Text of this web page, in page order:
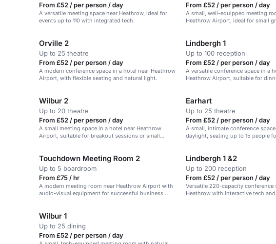
From £52 / per person / day
A versatile meeting space near Heathrow, ideal for
events up to 110 with integrated tech.
From £52 / per person / day
A small, well-equipped meeting
Heathrow Airport, ideal for small
Orville 2
Up to 25 theatre
From £52 / per person / day
A modern conference space in a hotel near Heathrow
Airport, with flexible seating and natural light.
Lindbergh 1
Up to 100 reception
From £52 / per person / day
A versatile conference space in a
Heathrow Airport, suitable for
Wilbur 2
Up to 20 theatre
From £52 / per person / day
A small meeting space in a hotel near Heathrow
Airport, suitable for breakout sessions or small
Earhart
Up to 25 theatre
From £52 / per person / day
A small, intimate conference
daylight, seating up to 15 people
Touchdown Meeting Room 2
Up to 5 boardroom
From £75 / hr
A modern meeting room near Heathrow Airport with
audio-visual equipment for successful business
Lindbergh 1 &2
Up to 200 reception
From £52 / per person / day
Versatile 220-capacity conference
Heathrow with interactive tech
Wilbur 1
Up to 25 dining
From £52 / per person / day